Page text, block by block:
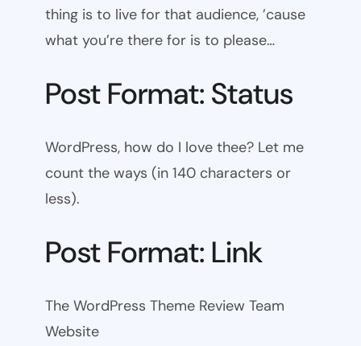
thing is to live for that audience, ’cause
what you’re there for is to please…
Post Format: Status
WordPress, how do I love thee? Let me
count the ways (in 140 characters or
less).
Post Format: Link
The WordPress Theme Review Team
Website